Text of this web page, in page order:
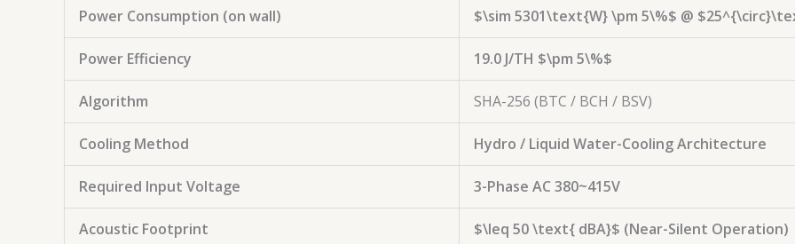
Power Consumption (on wall) $\sim 5301\text{W} \pm 5\%$ @
Power Efficiency 19.0 J/TH $\pm 5\%$
Algorithm SHA-256 (BTC / BCH / BSV)
Cooling Method Hydro / Liquid Water-Cooling Architecture
Required Input Voltage 3-Phase AC 380~415V
Acoustic Footprint $\leq 50 \text{ dBA}$ (Near-Silent Operation)